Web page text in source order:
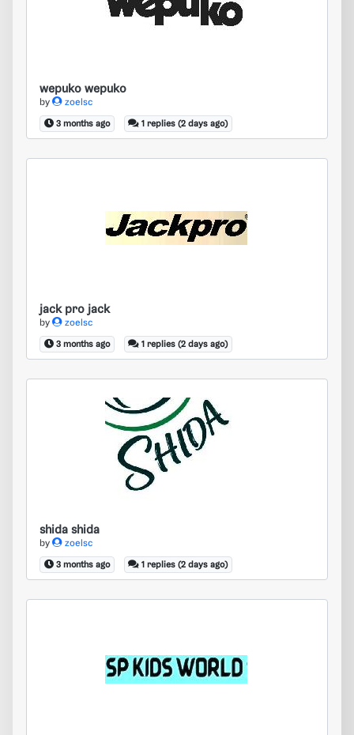
wepuko wepuko
by zoelsc
3 months ago 1 replies (2 days ago)
jack pro jack
jack pro jack
by zoelsc
3 months ago 1 replies (2 days ago)
shida shida
shida shida
by zoelsc
3 months ago 1 replies (2 days ago)
SP KIDS world